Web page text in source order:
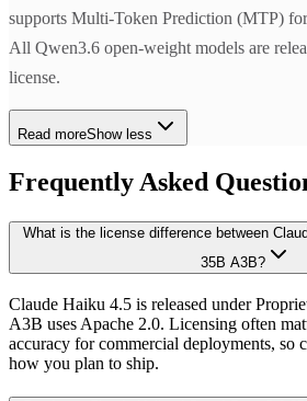
supports Multi-Token Prediction (MTP)
All Qwen3.6 open-weight models are
license.
Read moreShow less
Frequently Asked
What is the license difference between
35B A3B?
Claude Haiku 4.5 is released under
A3B uses Apache 2.0. Licensing often
accuracy for commercial deployments, so
how you plan to ship.